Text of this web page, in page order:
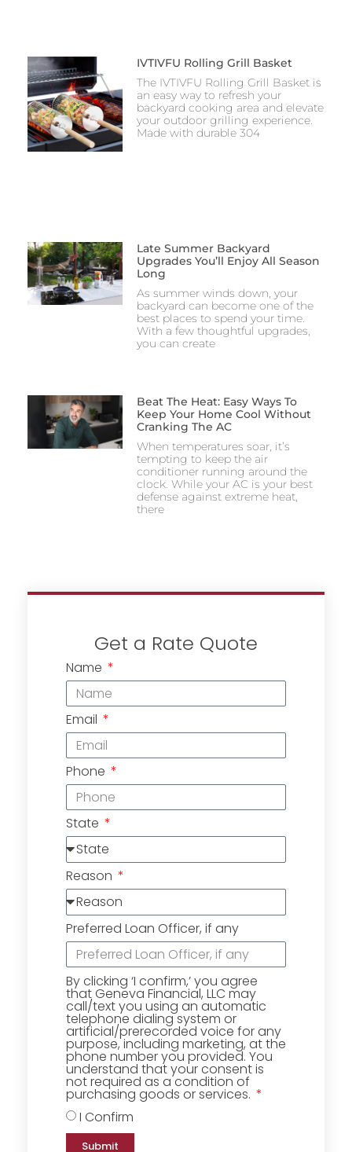
IVTIVFU Rolling Grill Basket
The IVTIVFU Rolling Grill Basket is
an easy way to refresh your
backyard cooking area and elevate
your outdoor grilling experience.
Made with durable 304
Late Summer Backyard
Upgrades You’ll Enjoy All Season
Long
As summer winds down, your
backyard can become one of the
best places to spend your time.
With a few thoughtful upgrades,
you can create
Beat The Heat: Easy Ways To
Keep Your Home Cool Without
Cranking The AC
When temperatures soar, it’s
tempting to keep the air
conditioner running around the
clock. While your AC is your best
defense against extreme heat,
there
Get a Rate Quote
Name
Email
Phone
State
Reason
Preferred Loan Officer, if any
By clicking ‘I confirm,’ you agree
that Geneva Financial, LLC may
call/text you using an automatic
telephone dialing system or
artificial/prerecorded voice for any
purpose, including marketing, at the
phone number you provided. You
understand that your consent is
not required as a condition of
purchasing goods or services.
I Confirm
Submit